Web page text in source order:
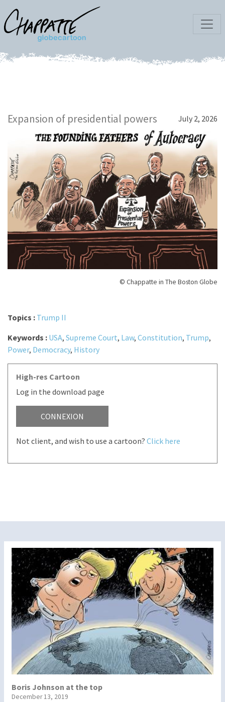
Expansion of presidential powers July 2, 2026
© Chappatte in The Boston Globe
Topics : Trump II
Keywords : USA, Supreme Court, Law, Constitution, Trump,
Power, Democracy, History
High-res Cartoon
Log in the download page
CONNEXION
Not client, and wish to use a cartoon? Click here
Boris Johnson at the top
December 13, 2019